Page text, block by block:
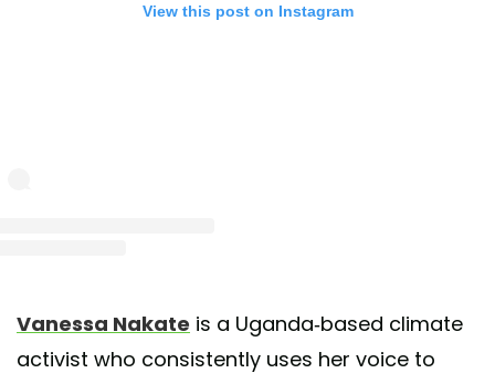
View this post on Instagram
Vanessa Nakate is a Uganda-based climate
activist who consistently uses her voice to